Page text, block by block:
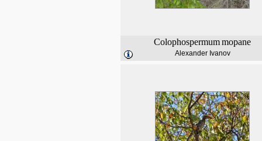
Colophospermummopane
Alexander Ivanov